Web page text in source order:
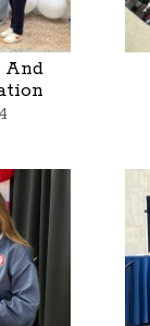
And